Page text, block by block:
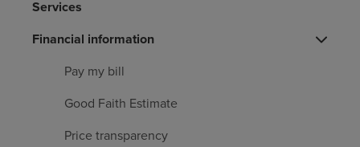
About us
Find a location
Services
Financial information
Pay my bill
Good Faith Estimate
Price transparency